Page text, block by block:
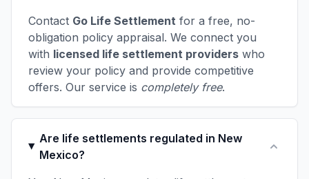
Contact Go Life Settlement for a free, no-
obligation policy appraisal. We connect you
with licensed life settlement providers who
review your policy and provide competitive
offers. Our service is completely free.
Are life settlements regulated in New
Mexico?